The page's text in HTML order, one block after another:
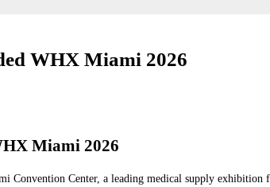
WHX Miami 2026
Miami 2026
Convention Center, a leading medical supply exhibition